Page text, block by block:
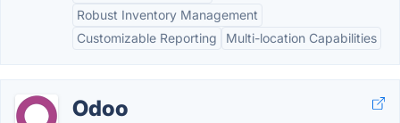
Robust Inventory Management
Customizable Reporting
Multi-location Capabilities
Odoo